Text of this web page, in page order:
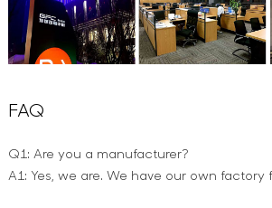
FAQ
Q1: Are you a manufacturer?
A1: Yes, we are. We have our own factory